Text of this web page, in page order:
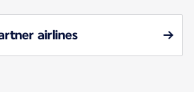
airlines